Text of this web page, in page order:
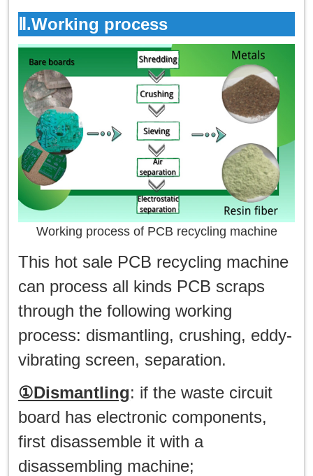
Ⅱ.Working process
Working process of PCB recycling machine
This hot sale PCB recycling machine
can process all kinds PCB scraps
through the following working
process: dismantling, crushing, eddy-
vibrating screen, separation.
①Dismantling: if the waste circuit
board has electronic components,
first disassemble it with a
disassembling machine;